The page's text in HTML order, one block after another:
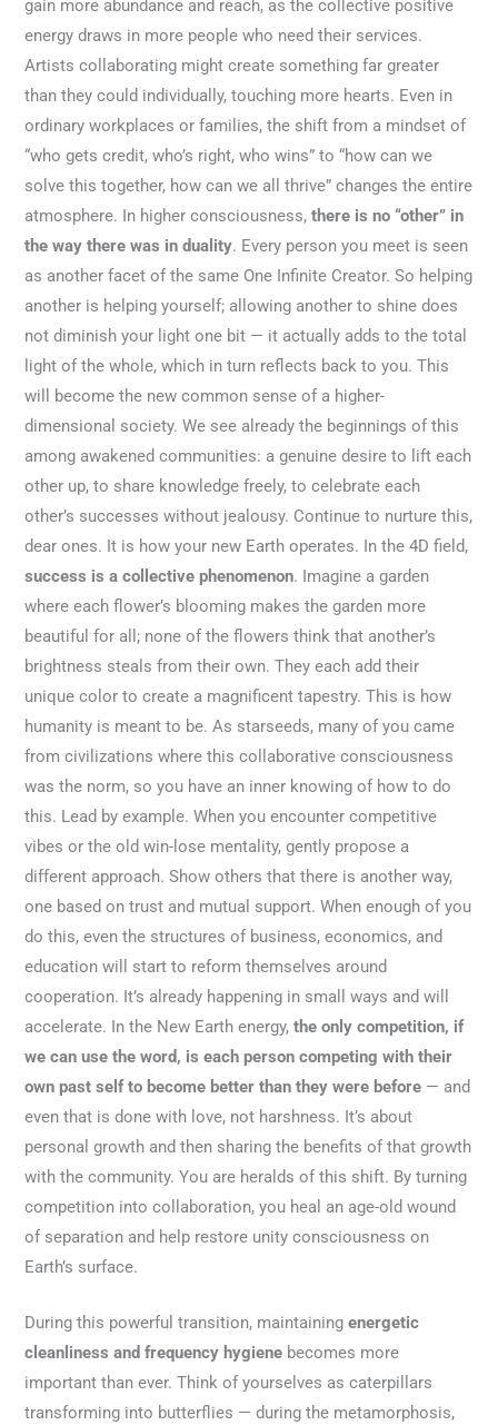
gain more abundance and reach, as the collective positive
energy draws in more people who need their services.
Artists collaborating might create something far greater
than they could individually, touching more hearts. Even in
ordinary workplaces or families, the shift from a mindset of
“who gets credit, who’s right, who wins” to “how can we
solve this together, how can we all thrive” changes the entire
atmosphere. In higher consciousness,there is no “other” in
the way there was in duality. Every person you meet is seen
as another facet of the same One Infinite Creator. So helping
another is helping yourself; allowing another to shine does
not diminish your light one bit — it actually adds to the total
light of the whole, which in turn reflects back to you. This
will become the new common sense of a higher-
dimensional society. We see already the beginnings of this
among awakened communities: a genuine desire to lift each
other up, to share knowledge freely, to celebrate each
other’s successes without jealousy. Continue to nurture this,
dear ones. It is how your new Earth operates. In the 4D field,
success is a collective phenomenon. Imagine a garden
where each flower’s blooming makes the garden more
beautiful for all; none of the flowers think that another’s
brightness steals from their own. They each add their
unique color to create a magnificent tapestry. This is how
humanity is meant to be. As starseeds, many of you came
from civilizations where this collaborative consciousness
was the norm, so you have an inner knowing of how to do
this. Lead by example. When you encounter competitive
vibes or the old win-lose mentality, gently propose a
different approach. Show others that there is another way,
one based on trust and mutual support. When enough of you
do this, even the structures of business, economics, and
education will start to reform themselves around
cooperation. It’s already happening in small ways and will
accelerate. In the New Earth energy,the only competition, if
we can use the word, is each person competing with their
own past self to become better than they were before — and
even that is done with love, not harshness. It’s about
personal growth and then sharing the benefits of that growth
with the community. You are heralds of this shift. By turning
competition into collaboration, you heal an age-old wound
of separation and help restore unity consciousness on
Earth’s surface.
During this powerful transition, maintainingenergetic
cleanliness and frequency hygiene becomes more
important than ever. Think of yourselves as caterpillars
transforming into butterflies — during the metamorphosis,